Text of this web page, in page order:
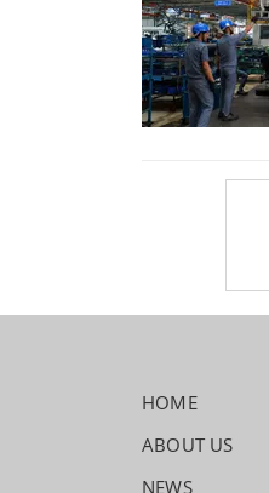
HOME
ABOUT US
NEWS